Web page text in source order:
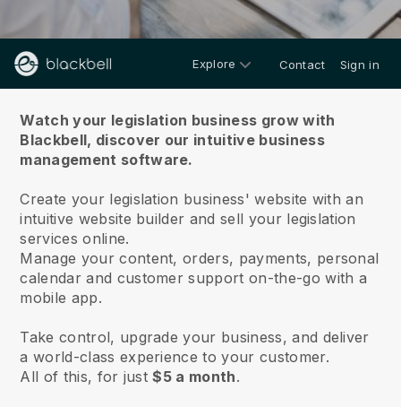
Explore Contact Sign in
Watch your legislation business grow with
Blackbell, discover our intuitive business
management software.
Create your legislation business' website with an
intuitive website builder and sell your legislation
services online.
Manage your content, orders, payments, personal
calendar and customer support on-the-go with a
mobile app.
Take control, upgrade your business, and deliver
a world-class experience to your customer.
All of this, for just$5 a month.